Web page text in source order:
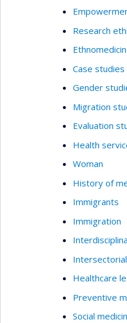
Research
Case studies
Gender
Migration
Evaluation
Health
Woman
History of
Immigrants
Immigration
Healthcare
Preventive
Social